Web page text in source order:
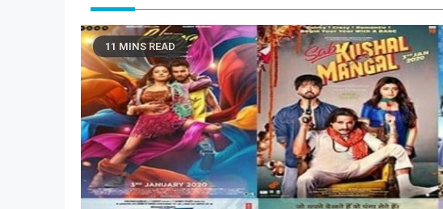
11 MINS READ